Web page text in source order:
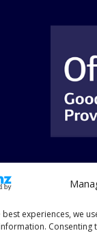
experiences, we